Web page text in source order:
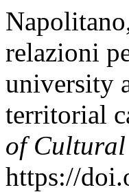
relazioni
university
territorial
of
https://